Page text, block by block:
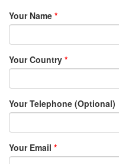
Your Name *
Your Country *
Your Telephone (Optional)
Your Email *